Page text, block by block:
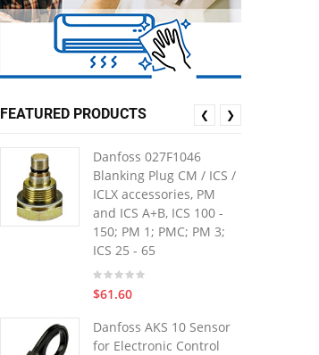
FEATURED PRODUCTS
Danfoss 027F1046
Blanking Plug CM / ICS /
ICLX accessories, PM
and ICS A+B, ICS 100 -
150; PM 1; PMC; PM 3;
ICS 25 - 65
$61.60
Danfoss AKS 10 Sensor
for Electronic Control
❮ ❯